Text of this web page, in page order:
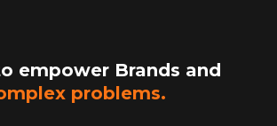
empower Brands and
problems.